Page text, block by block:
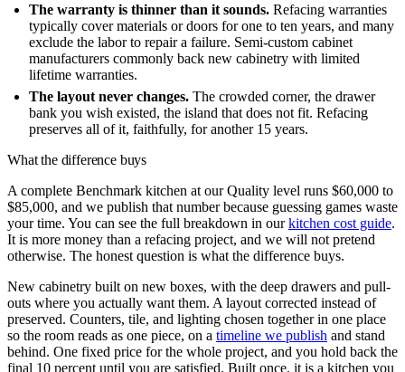
The warranty is thinner than it sounds. Refacing warranties
typically cover materials or doors for one to ten years, and many
exclude the labor to repair a failure. Semi-custom cabinet
manufacturers commonly back new cabinetry with limited
lifetime warranties.
The layout never changes. The crowded corner, the drawer
bank you wish existed, the island that does not fit. Refacing
preserves all of it, faithfully, for another 15 years.
What the difference buys
A complete Benchmark kitchen at our Quality level runs $60,000 to
$85,000, and we publish that number because guessing games waste
your time. You can see the full breakdown in ourkitchen cost guide.
It is more money than a refacing project, and we will not pretend
otherwise. The honest question is what the difference buys.
New cabinetry built on new boxes, with the deep drawers and pull-
outs where you actually want them. A layout corrected instead of
preserved. Counters, tile, and lighting chosen together in one place
so the room reads as one piece, on a timeline we publish and stand
behind. One fixed price for the whole project, and you hold back the
final 10 percent until you are satisfied. Built once, it is a kitchen you